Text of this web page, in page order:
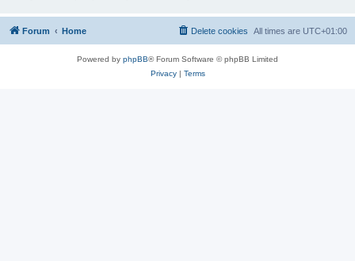
Forum Home All times are UTC+01:00
Delete cookies
Powered by phpBB® Forum Software © phpBB Limited
Privacy| Terms